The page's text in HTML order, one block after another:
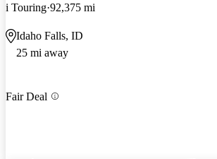
i Touring 92,375 mi
Idaho Falls, ID
25 mi away
Fair Deal